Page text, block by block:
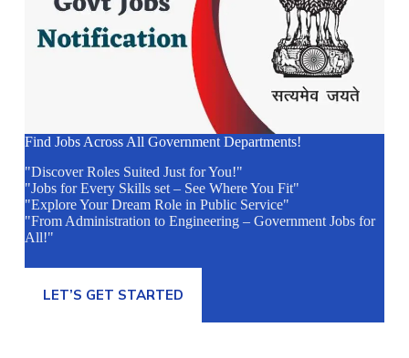
Find Jobs Across All Government Departments!
"Discover Roles Suited Just for You!"
"Jobs for Every Skills set – See Where You Fit"
"Explore Your Dream Role in Public Service"
"From Administration to Engineering – Government Jobs for
All!"
LET’S GET STARTED